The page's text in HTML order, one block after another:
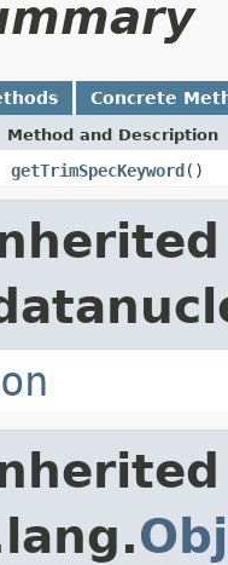
Concrete
Method and Description
getTrimSpecKeyword()